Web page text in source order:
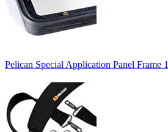
Pelican Special Application Panel Frame